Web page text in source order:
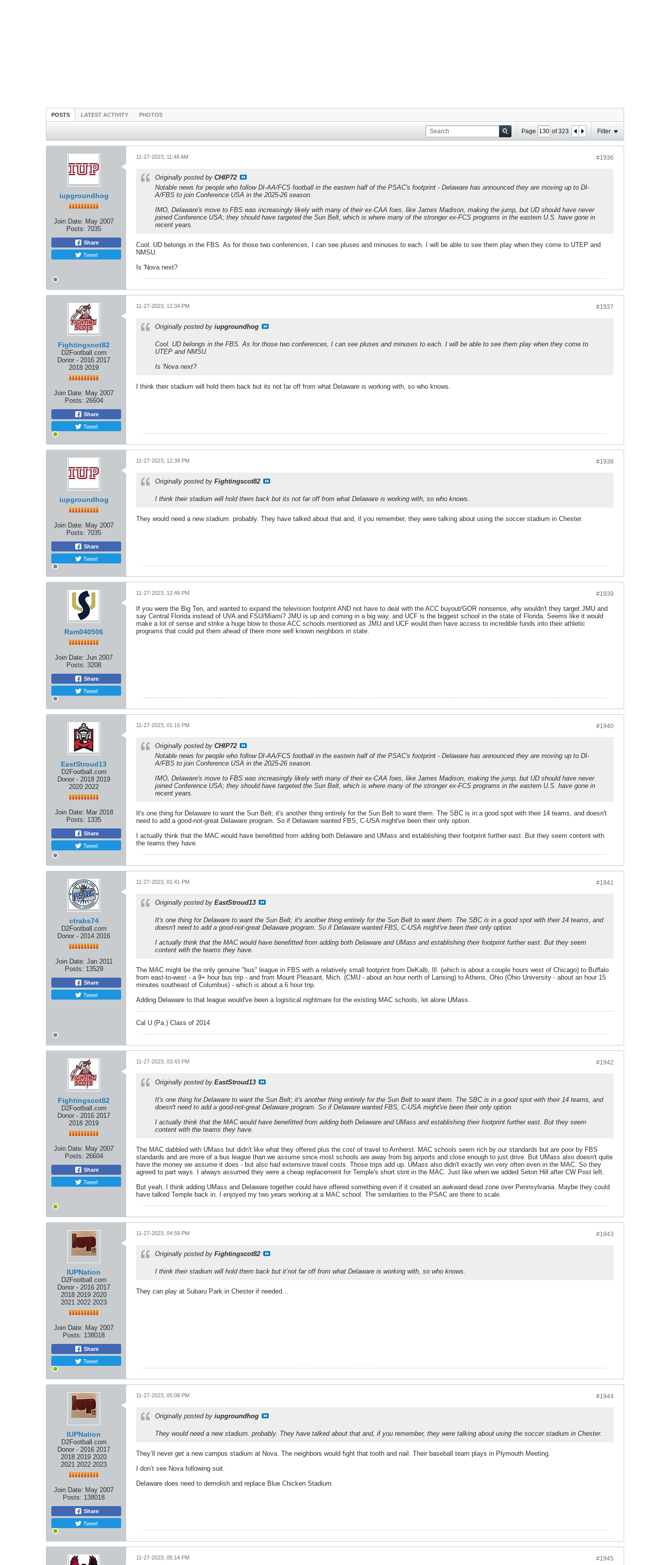
POSTS LATEST ACTIVITY PHOTOS
Page of323 Filter
iupgroundhog
Join Date: May 2007
Posts: 7035
Share
Tweet
#1936
11-27-2023, 11:48 AM
Originally posted by CHIP72
Notable news for people who follow DI-AA/FCS football in the eastern half of the PSAC's footprint - Delaware has announced they are moving up to DI-
A/FBS to join Conference USA in the 2025-26 season.
IMO, Delaware's move to FBS was increasingly likely with many of their ex-CAA foes, like James Madison, making the jump, but UD should have never
joined Conference USA; they should have targeted the Sun Belt, which is where many of the stronger ex-FCS programs in the eastern U.S. have gone in
recent years.
Cool. UD belongs in the FBS. As for those two conferences, I can see pluses and minuses to each. I will be able to see them play when they come to UTEP and
NMSU.
Is 'Nova next?
Fightingscot82
D2Football.com
Donor - 2016 2017
2018 2019
Join Date: May 2007
Posts: 26604
Share
Tweet
#1937
11-27-2023, 12:34 PM
Originally posted by iupgroundhog
Cool. UD belongs in the FBS. As for those two conferences, I can see pluses and minuses to each. I will be able to see them play when they come to
UTEP and NMSU.
Is 'Nova next?
I think their stadium will hold them back but its not far off from what Delaware is working with, so who knows.
iupgroundhog
Join Date: May 2007
Posts: 7035
Share
Tweet
#1938
11-27-2023, 12:39 PM
Originally posted by Fightingscot82
I think their stadium will hold them back but its not far off from what Delaware is working with, so who knows.
They would need a new stadium. probably. They have talked about that and, if you remember, they were talking about using the soccer stadium in Chester.
Ram040506
Join Date: Jun 2007
Posts: 3208
Share
Tweet
#1939
11-27-2023, 12:46 PM
If you were the Big Ten, and wanted to expand the television footprint AND not have to deal with the ACC buyout/GOR nonsense, why wouldn't they target JMU and
say Central Florida instead of UVA and FSU/Miami? JMU is up and coming in a big way, and UCF is the biggest school in the state of Florida. Seems like it would
make a lot of sense and strike a huge blow to those ACC schools mentioned as JMU and UCF would then have access to incredible funds into their athletic
programs that could put them ahead of there more well known neighbors in state.
EastStroud13
D2Football.com
Donor - 2018 2019
2020 2022
Join Date: Mar 2018
Posts: 1335
Share
Tweet
#1940
11-27-2023, 01:16 PM
Originally posted by CHIP72
Notable news for people who follow DI-AA/FCS football in the eastern half of the PSAC's footprint - Delaware has announced they are moving up to DI-
A/FBS to join Conference USA in the 2025-26 season.
IMO, Delaware's move to FBS was increasingly likely with many of their ex-CAA foes, like James Madison, making the jump, but UD should have never
joined Conference USA; they should have targeted the Sun Belt, which is where many of the stronger ex-FCS programs in the eastern U.S. have gone in
recent years.
It's one thing for Delaware to want the Sun Belt; it's another thing entirely for the Sun Belt to want them. The SBC is in a good spot with their 14 teams, and doesn't
need to add a good-not-great Delaware program. So if Delaware wanted FBS, C-USA might've been their only option.
I actually think that the MAC would have benefitted from adding both Delaware and UMass and establishing their footprint further east. But they seem content with
the teams they have.
ctrabs74
D2Football.com
Donor - 2014 2016
Join Date: Jan 2011
Posts: 13529
Share
Tweet
#1941
11-27-2023, 01:41 PM
Originally posted by EastStroud13
It's one thing for Delaware to want the Sun Belt; it's another thing entirely for the Sun Belt to want them. The SBC is in a good spot with their 14 teams, and
doesn't need to add a good-not-great Delaware program. So if Delaware wanted FBS, C-USA might've been their only option.
I actually think that the MAC would have benefitted from adding both Delaware and UMass and establishing their footprint further east. But they seem
content with the teams they have.
The MAC might be the only genuine "bus" league in FBS with a relatively small footprint from DeKalb, Ill. (which is about a couple hours west of Chicago) to Buffalo
from east-to-west - a 9+ hour bus trip - and from Mount Pleasant, Mich. (CMU - about an hour north of Lansing) to Athens, Ohio (Ohio University - about an hour 15
minutes southeast of Columbus) - which is about a 6 hour trip.
Adding Delaware to that league would've been a logistical nightmare for the existing MAC schools, let alone UMass.
Cal U (Pa.) Class of 2014
Fightingscot82
D2Football.com
Donor - 2016 2017
2018 2019
Join Date: May 2007
Posts: 26604
Share
Tweet
#1942
11-27-2023, 03:43 PM
Originally posted by EastStroud13
It's one thing for Delaware to want the Sun Belt; it's another thing entirely for the Sun Belt to want them. The SBC is in a good spot with their 14 teams, and
doesn't need to add a good-not-great Delaware program. So if Delaware wanted FBS, C-USA might've been their only option.
I actually think that the MAC would have benefitted from adding both Delaware and UMass and establishing their footprint further east. But they seem
content with the teams they have.
The MAC dabbled with UMass but didn't like what they offered plus the cost of travel to Amherst. MAC schools seem rich by our standards but are poor by FBS
standards and are more of a bus league than we assume since most schools are away from big airports and close enough to just drive. But UMass also doesn't quite
have the money we assume it does - but also had extensive travel costs. Those trips add up. UMass also didn't exactly win very often even in the MAC. So they
agreed to part ways. I always assumed they were a cheap replacement for Temple's short stint in the MAC. Just like when we added Seton Hill after CW Post left.
But yeah, I think adding UMass and Delaware together could have offered something even if it created an awkward dead zone over Pennsylvania. Maybe they could
have talked Temple back in. I enjoyed my two years working at a MAC school. The similarities to the PSAC are there to scale.
IUPNation
D2Football.com
Donor - 2016 2017
2018 2019 2020
2021 2022 2023
Join Date: May 2007
Posts: 138018
Share
Tweet
#1943
11-27-2023, 04:59 PM
Originally posted by Fightingscot82
I think their stadium will hold them back but it’not far off from what Delaware is working with, so who knows.
They can play at Subaru Park in Chester if needed…
IUPNation
D2Football.com
Donor - 2016 2017
2018 2019 2020
2021 2022 2023
Join Date: May 2007
Posts: 138018
Share
Tweet
#1944
11-27-2023, 05:08 PM
Originally posted by iupgroundhog
They would need a new stadium. probably. They have talked about that and, if you remember, they were talking about using the soccer stadium in Chester.
They’ll never get a new campus stadium at Nova. The neighbors would fight that tooth and nail. Their baseball team plays in Plymouth Meeting.
I don’t see Nova following suit.
Delaware does need to demolish and replace Blue Chicken Stadium.
#1945
11-27-2023, 05:14 PM